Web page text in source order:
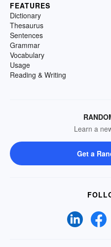
FEATURES
Dictionary
Thesaurus
Sentences
Grammar
Vocabulary
Usage
Reading & Writing
Learn a
Get a